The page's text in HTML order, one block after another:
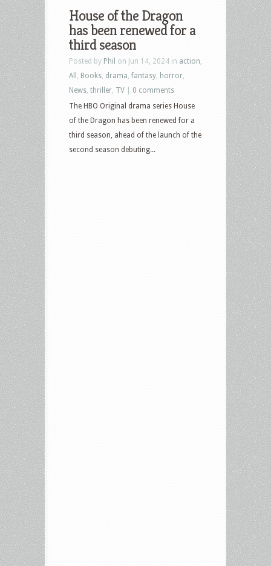
House of the Dragon
has been renewed for a
third season
Posted by Phil on Jun 14, 2024 in action
All
Books drama fantasy horror
News thriller TV
0 comments
The HBO Original drama series House
of the Dragon has been renewed for a
third season, ahead of the launch of the
second season debuting...